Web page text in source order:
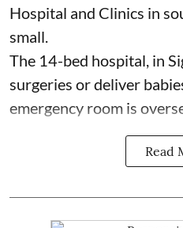
Hospital and Clinics in
small.
The 14-bed hospital, in
surgeries ordeliver
emergency room is
Read